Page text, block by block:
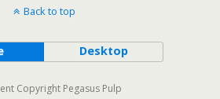
Back to top
Desktop
Copyright Pegasus Pulp